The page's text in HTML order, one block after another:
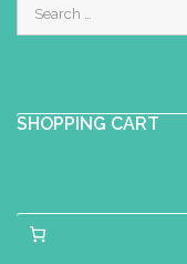
for:
SHOPPING CART